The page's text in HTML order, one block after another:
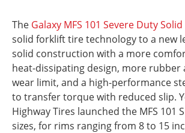
The Galaxy MFS 101 Severe Duty Solid
solid forklift tire technology to a new
solid construction with a more
heat-dissipating design, more rubber
wear limit, and a high-performance
to transfer torque with reduced slip.
Highway Tires launched the MFS 101
sizes, for rims ranging from 8 to 15